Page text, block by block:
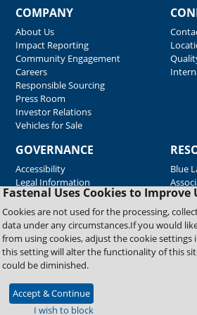
Fastenal Uses Cookies to Improve
Cookies are not used for the processing,
data under any circumstances.If you would
from using cookies, adjust the cookie settings
this setting will alter the functionality of this
could be diminished.
Accept & Continue
I wish to block
COMPANY
About Us
Impact Reporting
Community Engagement
Careers
Responsible Sourcing
Press Room
Investor Relations
Vehicles for Sale
GOVERNANCE
Accessibility
Legal Information
Blue
Copyright © 2026 Fastenal Company. All